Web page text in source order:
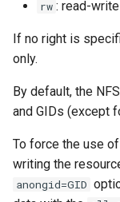
rw : read-write
If no right is
only.
By default, the
and GIDs (except
To force the use
writing the
anongid=GID